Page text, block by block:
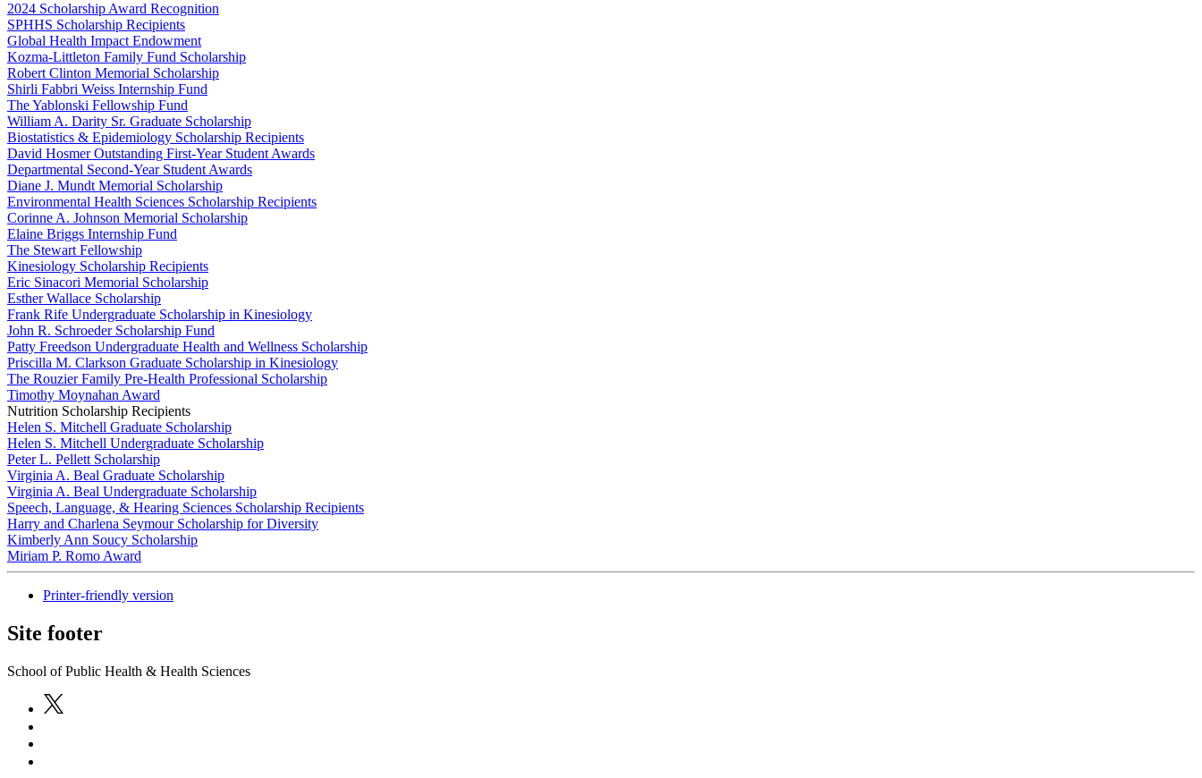
2024 Scholarship Award Recognition
SPHHS Scholarship Recipients
Global Health Impact Endowment
Kozma-Littleton Family Fund Scholarship
Robert Clinton Memorial Scholarship
Shirli Fabbri Weiss Internship Fund
The Yablonski Fellowship Fund
William A. Darity Sr. Graduate Scholarship
Biostatistics & Epidemiology Scholarship Recipients
David Hosmer Outstanding First-Year Student Awards
Departmental Second-Year Student Awards
Diane J. Mundt Memorial Scholarship
Environmental Health Sciences Scholarship Recipients
Corinne A. Johnson Memorial Scholarship
Elaine Briggs Internship Fund
The Stewart Fellowship
Kinesiology Scholarship Recipients
Eric Sinacori Memorial Scholarship
Esther Wallace Scholarship
Frank Rife Undergraduate Scholarship in Kinesiology
John R. Schroeder Scholarship Fund
Patty Freedson Undergraduate Health and Wellness Scholarship
Priscilla M. Clarkson Graduate Scholarship in Kinesiology
The Rouzier Family Pre-Health Professional Scholarship
Timothy Moynahan Award
Nutrition Scholarship Recipients
Helen S. Mitchell Graduate Scholarship
Helen S. Mitchell Undergraduate Scholarship
Peter L. Pellett Scholarship
Virginia A. Beal Graduate Scholarship
Virginia A. Beal Undergraduate Scholarship
Speech, Language, & Hearing Sciences Scholarship Recipients
Harry and Charlena Seymour Scholarship for Diversity
Kimberly Ann Soucy Scholarship
Miriam P. Romo Award
Printer-friendly version
Site footer
School of Public Health & Health Sciences